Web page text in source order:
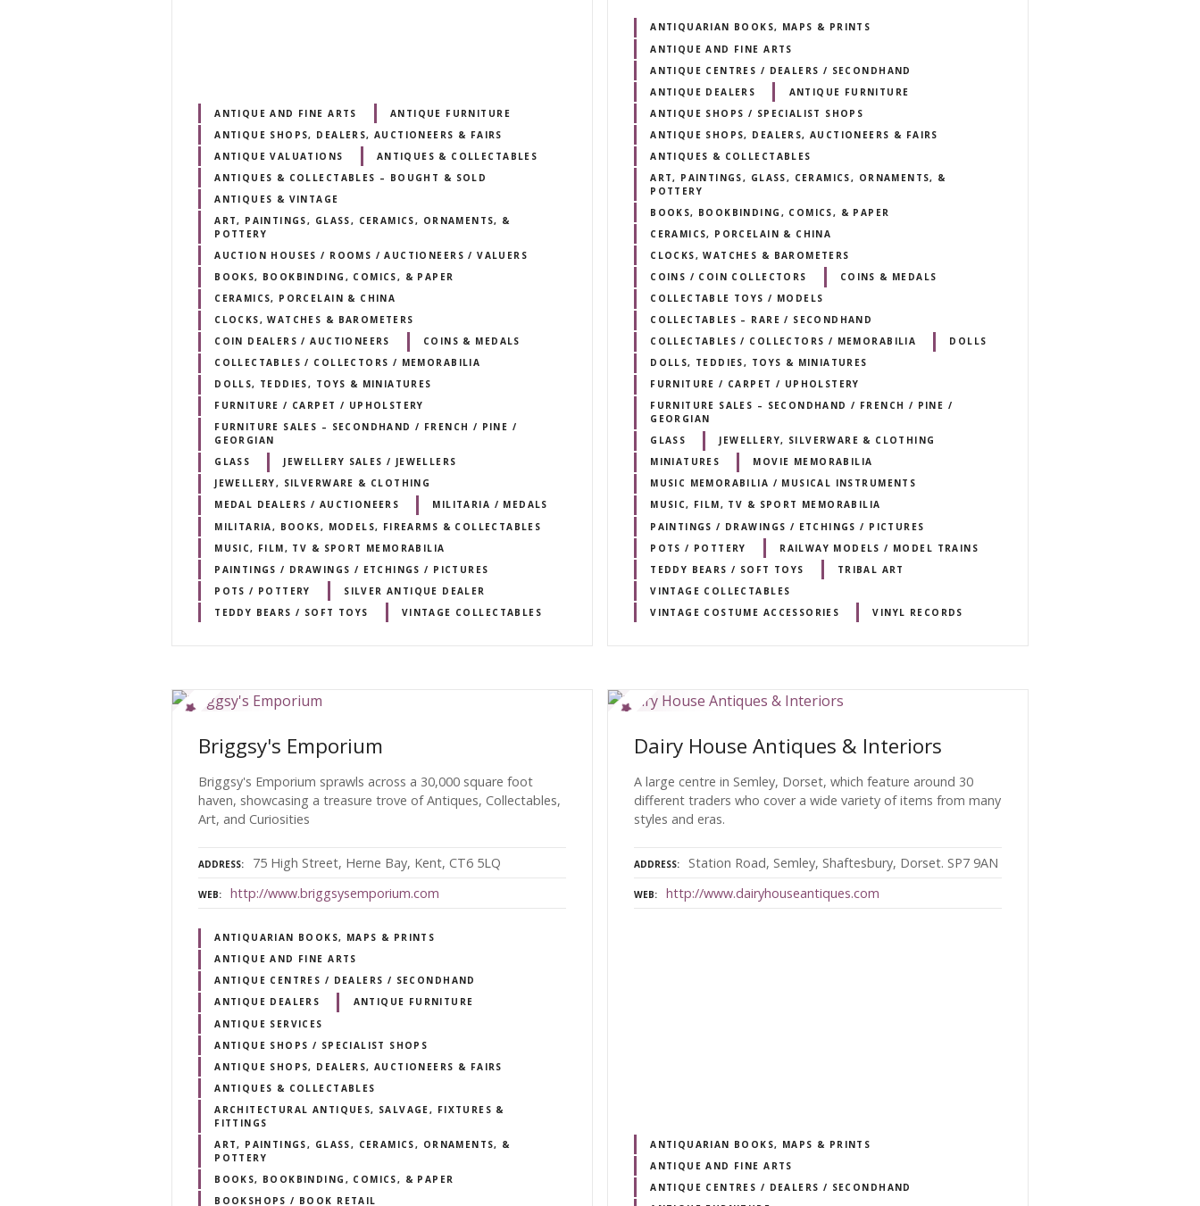
ANTIQUE AND FINE ARTS
ANTIQUE FURNITURE
ANTIQUE SHOPS, DEALERS, AUCTIONEERS & FAIRS
ANTIQUE VALUATIONS
ANTIQUES & COLLECTABLES
ANTIQUES & COLLECTABLES – BOUGHT & SOLD
ANTIQUES & VINTAGE
ART, PAINTINGS, GLASS, CERAMICS, ORNAMENTS, &
POTTERY
AUCTION HOUSES / ROOMS / AUCTIONEERS / VALUERS
BOOKS, BOOKBINDING, COMICS, & PAPER
CERAMICS, PORCELAIN & CHINA
CLOCKS, WATCHES & BAROMETERS
COIN DEALERS / AUCTIONEERS
COINS & MEDALS
COLLECTABLES / COLLECTORS / MEMORABILIA
DOLLS, TEDDIES, TOYS & MINIATURES
FURNITURE / CARPET / UPHOLSTERY
FURNITURE SALES – SECONDHAND / FRENCH / PINE /
GEORGIAN
GLASS
JEWELLERY SALES / JEWELLERS
JEWELLERY, SILVERWARE & CLOTHING
MEDAL DEALERS / AUCTIONEERS
MILITARIA / MEDALS
MILITARIA, BOOKS, MODELS, FIREARMS & COLLECTABLES
MUSIC, FILM, TV & SPORT MEMORABILIA
PAINTINGS / DRAWINGS / ETCHINGS / PICTURES
POTS / POTTERY
SILVER ANTIQUE DEALER
TEDDY BEARS / SOFT TOYS
VINTAGE COLLECTABLES
ANTIQUARIAN BOOKS, MAPS & PRINTS
ANTIQUE AND FINE ARTS
ANTIQUE CENTRES / DEALERS / SECONDHAND
ANTIQUE DEALERS
ANTIQUE FURNITURE
ANTIQUE SHOPS / SPECIALIST SHOPS
ANTIQUE SHOPS, DEALERS, AUCTIONEERS & FAIRS
ANTIQUES & COLLECTABLES
ART, PAINTINGS, GLASS, CERAMICS, ORNAMENTS, &
POTTERY
BOOKS, BOOKBINDING, COMICS, & PAPER
CERAMICS, PORCELAIN & CHINA
CLOCKS, WATCHES & BAROMETERS
COINS / COIN COLLECTORS
COINS & MEDALS
COLLECTABLE TOYS / MODELS
COLLECTABLES – RARE / SECONDHAND
COLLECTABLES / COLLECTORS / MEMORABILIA
DOLLS
DOLLS, TEDDIES, TOYS & MINIATURES
FURNITURE / CARPET / UPHOLSTERY
FURNITURE SALES – SECONDHAND / FRENCH / PINE /
GEORGIAN
GLASS
JEWELLERY, SILVERWARE & CLOTHING
MINIATURES
MOVIE MEMORABILIA
MUSIC MEMORABILIA / MUSICAL INSTRUMENTS
MUSIC, FILM, TV & SPORT MEMORABILIA
PAINTINGS / DRAWINGS / ETCHINGS / PICTURES
POTS / POTTERY
RAILWAY MODELS / MODEL TRAINS
TEDDY BEARS / SOFT TOYS
TRIBAL ART
VINTAGE COLLECTABLES
VINTAGE COSTUME ACCESSORIES
VINYL RECORDS
Briggsy's Emporium
Briggsy's Emporium sprawls across a 30,000 square foot
haven, showcasing a treasure trove of Antiques, Collectables,
Art, and Curiosities
ADDRESS 75 High Street, Herne Bay, Kent, CT6 5LQ
WEB http://www.briggsysemporium.com
ANTIQUARIAN BOOKS, MAPS & PRINTS
ANTIQUE AND FINE ARTS
ANTIQUE CENTRES / DEALERS / SECONDHAND
ANTIQUE DEALERS
ANTIQUE FURNITURE
ANTIQUE SERVICES
ANTIQUE SHOPS / SPECIALIST SHOPS
ANTIQUE SHOPS, DEALERS, AUCTIONEERS & FAIRS
ANTIQUES & COLLECTABLES
ARCHITECTURAL ANTIQUES, SALVAGE, FIXTURES &
FITTINGS
ART, PAINTINGS, GLASS, CERAMICS, ORNAMENTS, &
POTTERY
BOOKS, BOOKBINDING, COMICS, & PAPER
BOOKSHOPS / BOOK RETAIL
Dairy House Antiques & Interiors
A large centre in Semley, Dorset, which feature around 30
different traders who cover a wide variety of items from many
styles and eras.
ADDRESS Station Road, Semley, Shaftesbury, Dorset. SP7 9AN
WEB http://www.dairyhouseantiques.com
ANTIQUARIAN BOOKS, MAPS & PRINTS
ANTIQUE AND FINE ARTS
ANTIQUE CENTRES / DEALERS / SECONDHAND